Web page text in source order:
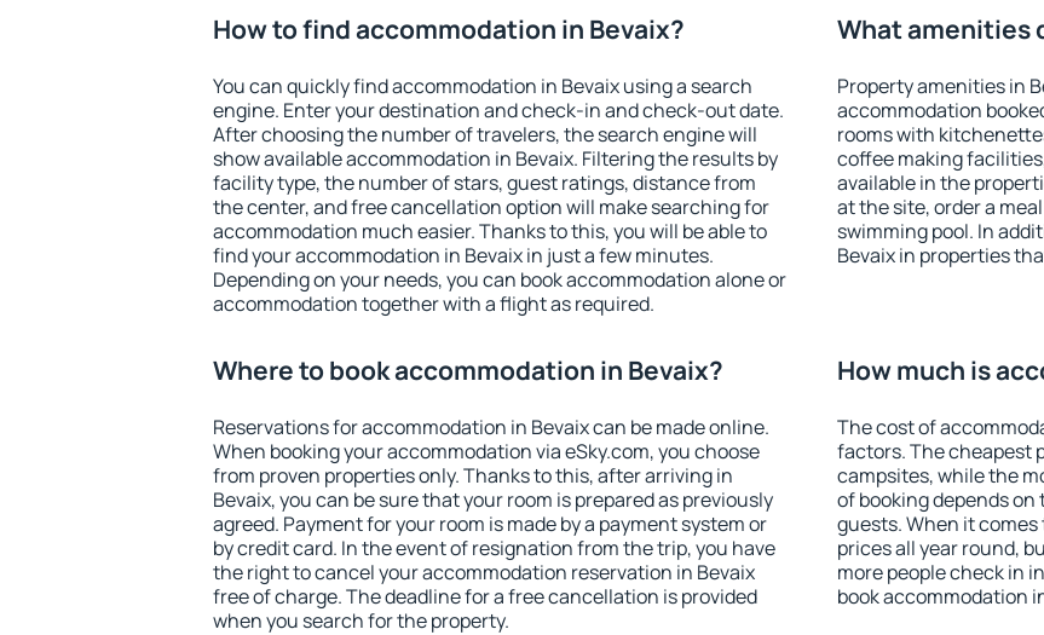
How to find accommodation in Bevaix?
You can quickly find accommodation in Bevaix using a search
engine. Enter your destination and check-in and check-out date.
After choosing the number of travelers, the search engine will
show available accommodation in Bevaix. Filtering the results by
facility type, the number of stars, guest ratings, distance from
the center, and free cancellation option will make searching for
accommodation much easier. Thanks to this, you will be able to
find your accommodation in Bevaix in just a few minutes.
Depending on your needs, you can book accommodation alone or
accommodation together with a flight as required.
What amenities
Property amenities in
accommodation
rooms with
coffee making
available in the
at the site, order a
swimming pool. In
Bevaix in properties
Where to book accommodation in Bevaix?
Reservations for accommodation in Bevaix can be made online.
When booking your accommodation via eSky.com, you choose
from proven properties only. Thanks to this, after arriving in
Bevaix, you can be sure that your room is prepared as previously
agreed. Payment for your room is made by a payment system or
by credit card. In the event of resignation from the trip, you have
the right to cancel your accommodation reservation in Bevaix
free of charge. The deadline for a free cancellation is provided
when you search for the property.
How much is
The cost of
factors. The cheapest
campsites, while the
of booking depends
guests. When it
prices all year round,
more people check in
book accommodation